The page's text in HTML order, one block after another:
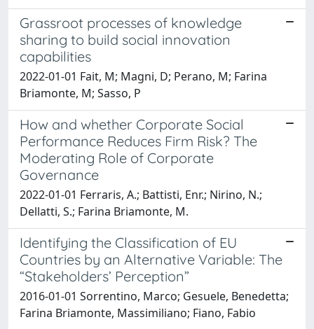
Grassroot processes of knowledge
sharing to build social innovation
capabilities
2022-01-01 Fait, M; Magni, D; Perano, M; Farina
Briamonte, M; Sasso, P
How and whether Corporate Social
Performance Reduces Firm Risk? The
Moderating Role of Corporate
Governance
2022-01-01 Ferraris, A.; Battisti, Enr.; Nirino, N.;
Dellatti, S.; Farina Briamonte, M.
Identifying the Classification of EU
Countries by an Alternative Variable: The
“Stakeholders’ Perception”
2016-01-01 Sorrentino, Marco; Gesuele, Benedetta;
Farina Briamonte, Massimiliano; Fiano, Fabio